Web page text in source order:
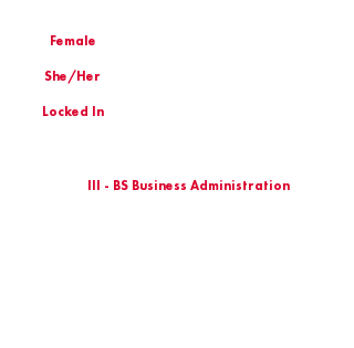
Female
She/Her
Locked In
III - BS Business Administration